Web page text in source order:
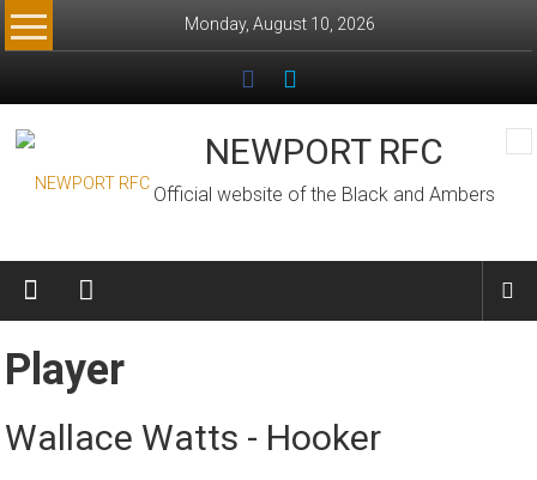
Skip
to
Monday, August 10, 2026
NEWPORT RFC
Official website of the Black and Ambers
Player
Wallace Watts - Hooker